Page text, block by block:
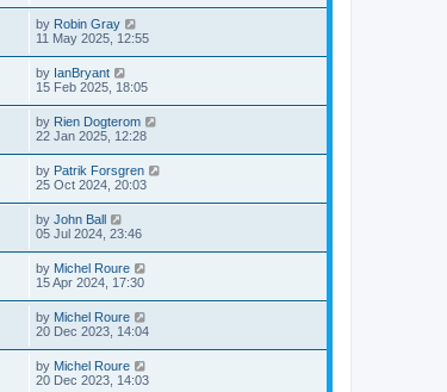
by Robin Gray
11 May 2025, 12:55
by IanBryant
15 Feb 2025, 18:05
by Rien Dogterom
22 Jan 2025, 12:28
by Patrik Forsgren
25 Oct 2024, 20:03
by John Ball
05 Jul 2024, 23:46
by Michel Roure
15 Apr 2024, 17:30
by Michel Roure
20 Dec 2023, 14:04
by Michel Roure
20 Dec 2023, 14:03